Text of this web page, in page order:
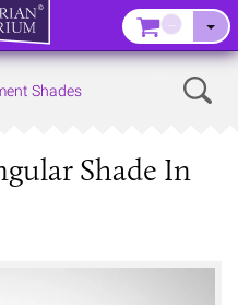
Shades
Shade In